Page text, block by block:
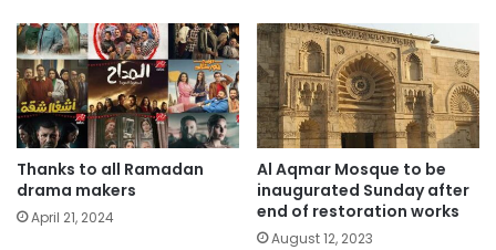
Thanks to all Ramadan
drama makers
April 21, 2024
Al Aqmar Mosque to be
inaugurated Sunday after
end of restoration works
August 12, 2023